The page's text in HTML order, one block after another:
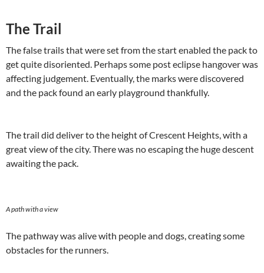
The Trail
The false trails that were set from the start enabled the pack to
get quite disoriented. Perhaps some post eclipse hangover was
affecting judgement. Eventually, the marks were discovered
and the pack found an early playground thankfully.
The trail did deliver to the height of Crescent Heights, with a
great view of the city. There was no escaping the huge descent
awaiting the pack.
A path with a view
The pathway was alive with people and dogs, creating some
obstacles for the runners.